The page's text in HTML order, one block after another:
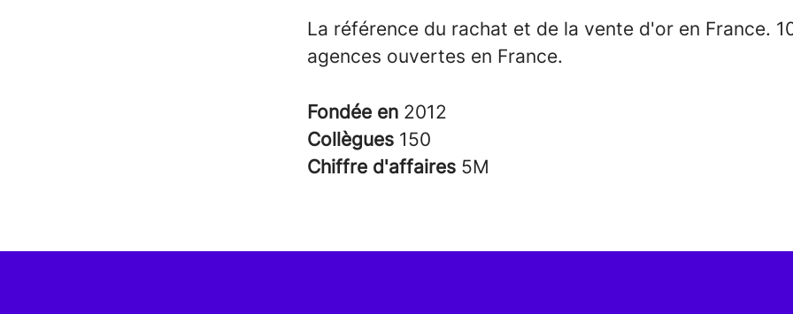
La référence du rachat et de la vente d'or en France.
agences ouvertes en France.
Fondée en 2012
Collègues 150
Chiffre d'affaires 5M